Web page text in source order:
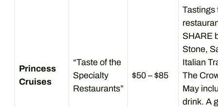
Princess
Cruises
“Taste of the
Specialty
Restaurants”
$50 – $85
Tastings
SHARE
Stone,
Italian
The
May
drink. A